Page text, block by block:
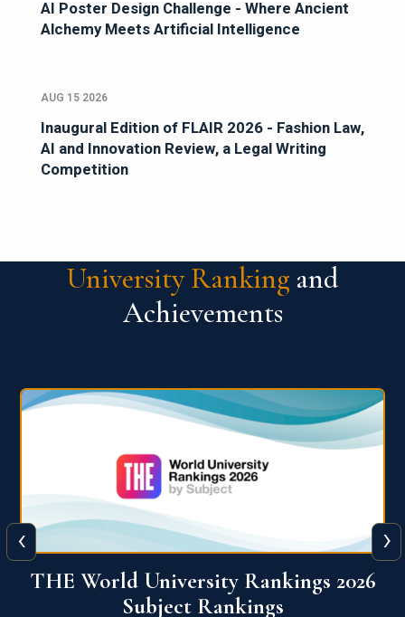
AI Poster Design Challenge - Where Ancient
Alchemy Meets Artificial Intelligence
AUG 15 2026
Inaugural Edition of FLAIR 2026 - Fashion Law,
AI and Innovation Review, a Legal Writing
Competition
University Ranking and
Achievements
QS World University Ranking 2026
‹ ›